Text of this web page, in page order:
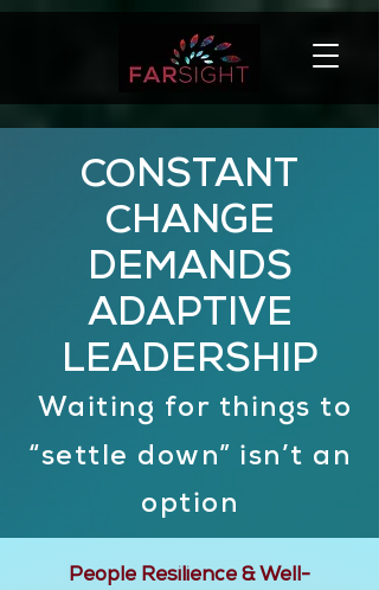
CONSTANT
CHANGE
DEMANDS
ADAPTIVE
LEADERSHIP
Waiting for things to
“settle down” isn’t an
option
People Resilience & Well-